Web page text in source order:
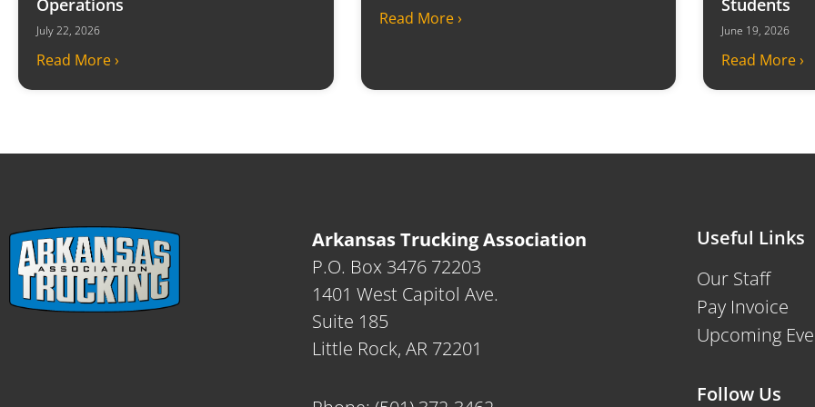
Operations
July 22, 2026
Read More ›
Read More ›
Students
June 19, 2026
Read More ›
Arkansas Trucking Association
P.O. Box 3476 72203
1401 West Capitol Ave.
Suite 185
Little Rock, AR 72201
Useful Links
Our Staff
Pay Invoice
Upcoming
Follow Us